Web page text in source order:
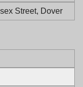
Street, Dover